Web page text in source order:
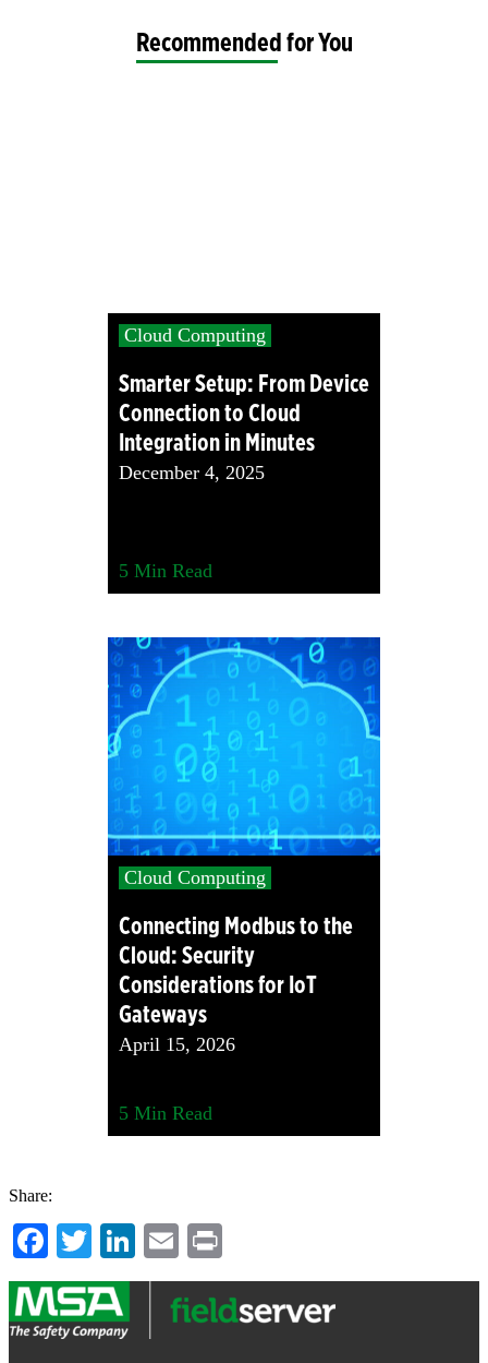
Recommended for You
Cloud Computing
Smarter Setup: From Device
Connection to Cloud
Integration in Minutes
December 4, 2025
5 Min Read
Cloud Computing
Connecting Modbus to the
Cloud: Security
Considerations for IoT
Gateways
April 15, 2026
5 Min Read
Share:
Facebook
TwitterLinkedIn
Email
Footer